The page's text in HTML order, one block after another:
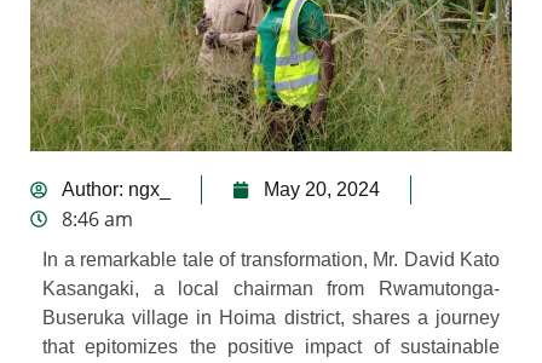
Author: ngx_ May 20, 2024
8:46 am
In a remarkable tale of transformation, Mr. David Kato
Kasangaki, a local chairman from Rwamutonga-
Buseruka village in Hoima district, shares a journey
that epitomizes the positive impact of sustainable